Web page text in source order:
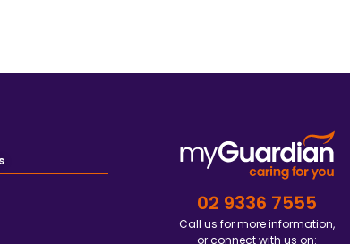
02 9336 7555
Call us for more information,
or connect with us on: